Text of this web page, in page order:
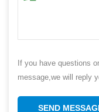
If you have questions
message,we will reply
SEND